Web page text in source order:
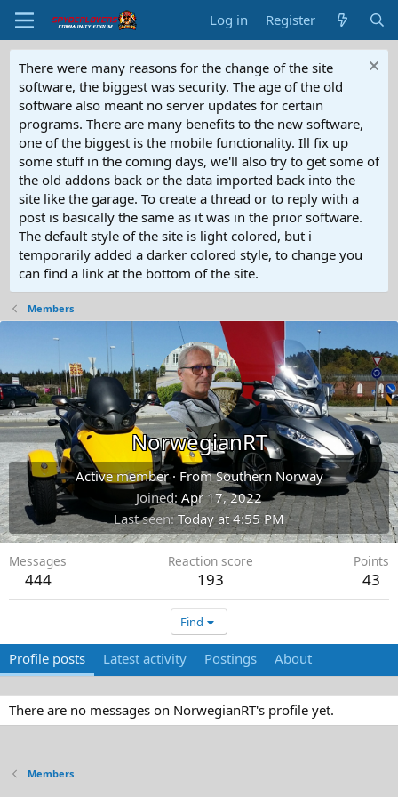
Log in Register
There were many reasons for the change of the site
software, the biggest was security. The age of the old
software also meant no server updates for certain
programs. There are many benefits to the new software,
one of the biggest is the mobile functionality. Ill fix up
some stuff in the coming days, we'll also try to get some of
the old addons back or the data imported back into the
site like the garage. To create a thread or to reply with a
post is basically the same as it was in the prior software.
The default style of the site is light colored, but i
temporarily added a darker colored style, to change you
can find a link at the bottom of the site.
Members
NorwegianRT
Active member · FromSouthern Norway
Joined Apr 17, 2022
Last seen Today at 4:55 PM
Messages
444
Reaction score
193
Points
43
Find
Profile posts Latest activity Postings About
There are no messages on NorwegianRT's profile yet.
Members